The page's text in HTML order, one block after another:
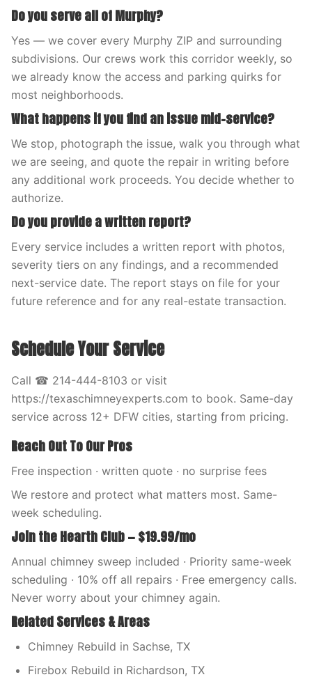
Do you serve all of Murphy?
Yes — we cover every Murphy ZIP and surrounding
subdivisions. Our crews work this corridor weekly, so
we already know the access and parking quirks for
most neighborhoods.
What happens if you find an issue mid-service?
We stop, photograph the issue, walk you through what
we are seeing, and quote the repair in writing before
any additional work proceeds. You decide whether to
authorize.
Do you provide a written report?
Every service includes a written report with photos,
severity tiers on any findings, and a recommended
next-service date. The report stays on file for your
future reference and for any real-estate transaction.
Schedule Your Service
Call ☎ 214-444-8103 or visit
https://texaschimneyexperts.com to book. Same-day
service across 12+ DFW cities, starting from pricing.
Reach Out To Our Pros
Free inspection · written quote · no surprise fees
We restore and protect what matters most. Same-
week scheduling.
Join the Hearth Club — $19.99/mo
Annual chimney sweep included · Priority same-week
scheduling · 10% off all repairs · Free emergency calls.
Never worry about your chimney again.
Related Services & Areas
Chimney Rebuild in Sachse, TX
Firebox Rebuild in Richardson, TX